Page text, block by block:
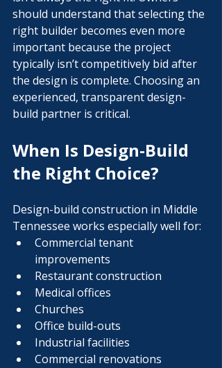
should understand that selecting the
right builder becomes even more
important because the project
typically isn’t competitively bid after
the design is complete. Choosing an
experienced, transparent design-
build partner is critical.
When Is Design-Build
the Right Choice?
Design-build construction in Middle
Tennessee works especially well for:
Commercial tenant
improvements
Restaurant construction
Medical offices
Churches
Office build-outs
Industrial facilities
Commercial renovations